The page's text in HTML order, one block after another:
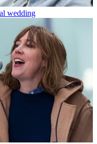
wedding